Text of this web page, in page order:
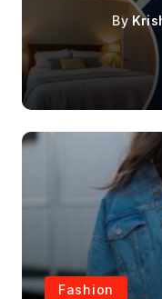
By
Fashion